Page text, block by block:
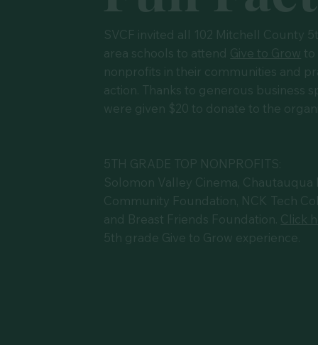
SVCF invited all 102 Mitchell County
area schools to attend Give to Grow to
nonprofits in their communities and
action. Thanks to generous business
were given $20 to donate to the
5TH GRADE TOP NONPROFITS:
Solomon Valley Cinema, Chautauqua
Community Foundation, NCK Tech
and Breast Friends Foundation. Click
5th grade Give to Grow experience.